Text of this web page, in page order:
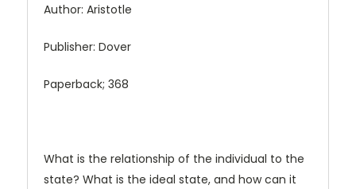
Author: Aristotle
Publisher: Dover
Paperback; 368
What is the relationship of the individual to the
state? What is the ideal state, and how can it